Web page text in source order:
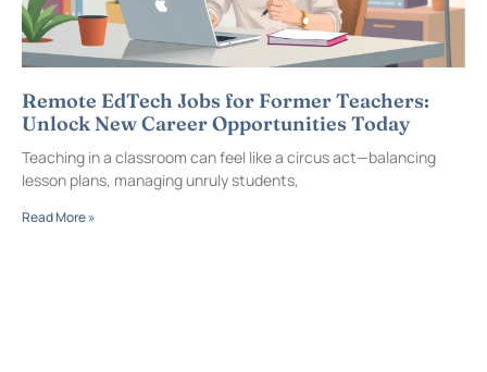
Remote EdTech Jobs for Former Teachers:
Unlock New Career Opportunities Today
Teaching in a classroom can feel like a circus act—balancing
lesson plans, managing unruly students,
Read More »